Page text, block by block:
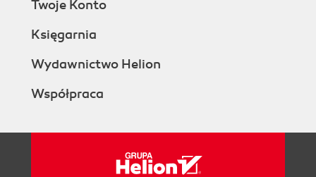
Twoje Konto
Księgarnia
Wydawnictwo Helion
Współpraca